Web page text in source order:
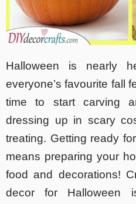
Halloween is nearly
everyone’s favourite fall
time to start carving
dressing up in scary
treating. Getting ready
means preparing your
food and decorations!
decor for Halloween